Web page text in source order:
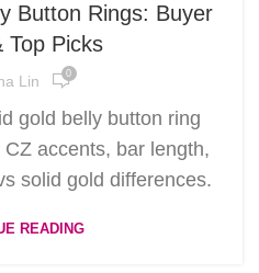
Button Rings: Buyer
Top Picks
Lin 0
gold belly button ring
accents, bar length,
solid gold differences.
READING